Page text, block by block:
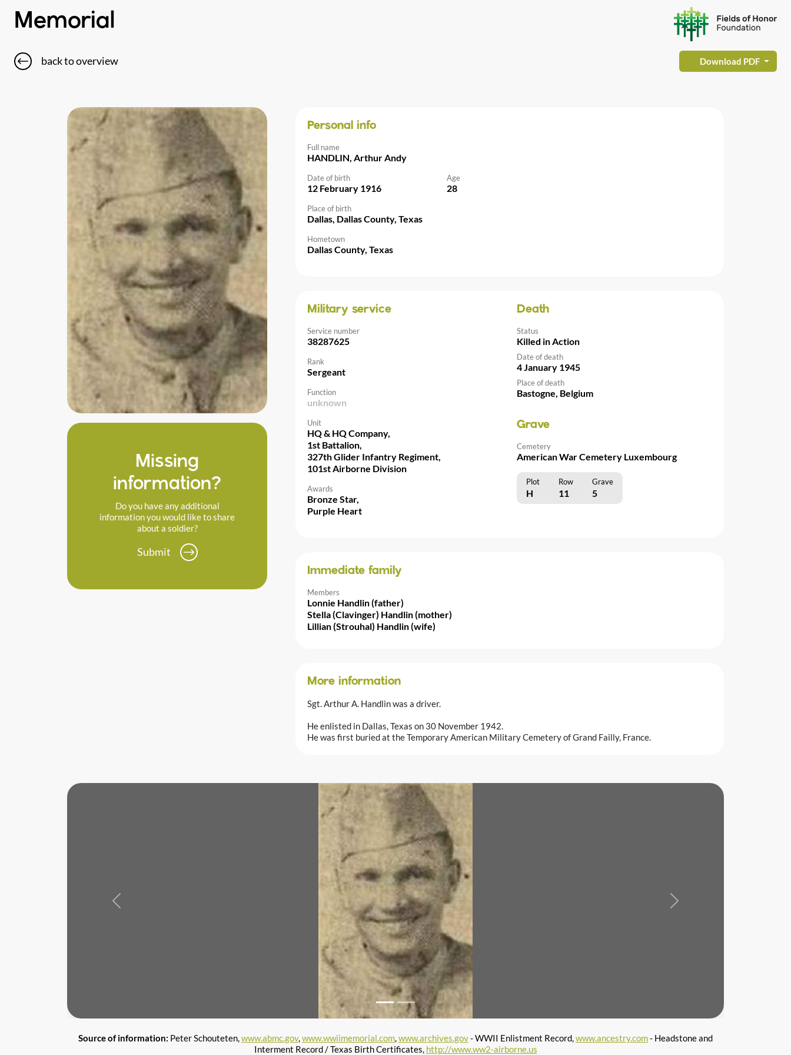
Memorial
back to overview Download PDF
Missing
information?
Do you have any additional
information you would like to share
about a soldier?
Submit
Personal info
Full name
HANDLIN, Arthur Andy
Date of birth
12 February 1916
Age
28
Place of birth
Dallas, Dallas County, Texas
Hometown
Dallas County, Texas
Military service
Service number
38287625
Rank
Sergeant
Function
unknown
Unit
HQ & HQ Company,
1st Battalion,
327th Glider Infantry Regiment,
101st Airborne Division
Awards
Bronze Star,
Purple Heart
Death
Status
Killed in Action
Date of death
4 January 1945
Place of death
Bastogne, Belgium
Grave
Cemetery
American War Cemetery Luxembourg
Plot Row Grave
H 11 5
Immediate family
Members
Lonnie Handlin (father)
Stella (Clavinger) Handlin (mother)
Lillian (Strouhal) Handlin (wife)
More information
Sgt. Arthur A. Handlin was a driver.
He enlisted in Dallas, Texas on 30 November 1942.
He was first buried at the Temporary American Military Cemetery of Grand Failly, France.
Previous Next
Source of information: Peter Schouteten,www.abmc.gov,www.wwiimemorial.com,www.archives.gov- WWII Enlistment Record,www.ancestry.com- Headstone and
Interment Record / Texas Birth Certificates, http://www.ww2-airborne.us